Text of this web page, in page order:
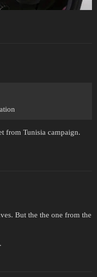
from Tunisia campaign.
But the the one from the